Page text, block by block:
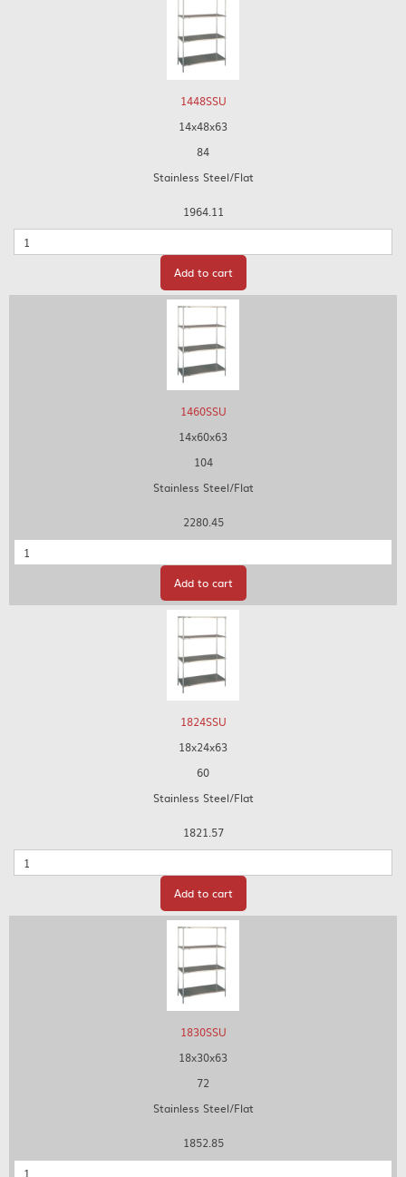
1448SSU
14x48x63
84
Stainless Steel/Flat
1964.11
Quantity
Add to cart
1460SSU
14x60x63
104
Stainless Steel/Flat
2280.45
Quantity
Add to cart
1824SSU
18x24x63
60
Stainless Steel/Flat
1821.57
Quantity
Add to cart
1830SSU
18x30x63
72
Stainless Steel/Flat
1852.85
Quantity